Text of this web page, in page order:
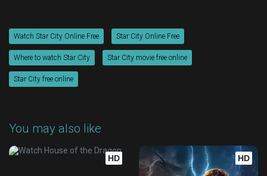
Watch Star City Online Free Star City Online Free
Where to watch Star City Star City movie free online
Star City free online
You may also like
HD HD